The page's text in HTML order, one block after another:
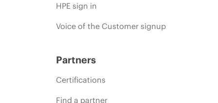
HPE sign in
Voice of the Customer signup
Partners
Certifications
Find a partner